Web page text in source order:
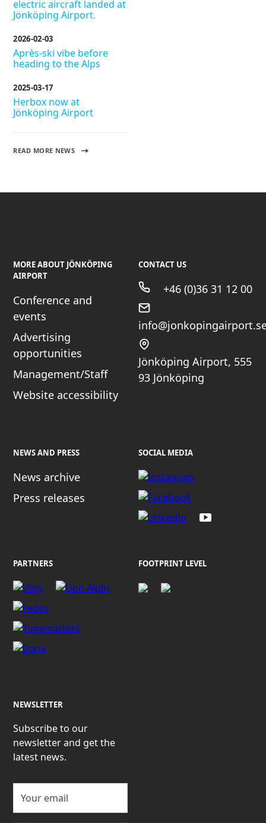
electric aircraft landed at
Jönköping Airport.
2026-02-03
Après-ski vibe before
heading to the Alps
2025-03-17
Herbox now at
Jönköping Airport
READ MORE NEWS
MORE ABOUT JÖNKÖPING
AIRPORT
Conference and
events
Advertising
opportunities
Management/Staff
Website accessibility
CONTACT US
+46 (0)36 31 12 00
Jönköping Airport, 555
93 Jönköping
NEWS AND PRESS
News archive
Press releases
SOCIAL MEDIA
PARTNERS FOOTPRINT LEVEL
NEWSLETTER
Subscribe to our
newsletter and get the
latest news.